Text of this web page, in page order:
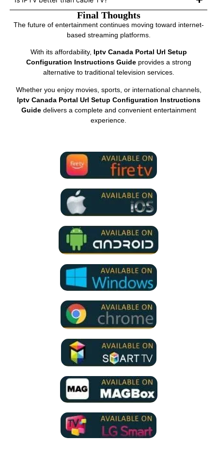
Final Thoughts
The future of entertainment continues moving toward internet-
based streaming platforms.
With its affordability, Iptv Canada Portal Url Setup
Configuration Instructions Guideprovides a strong
alternative to traditional television services.
Whether you enjoy movies, sports, or international channels,
Iptv Canada Portal Url Setup Configuration Instructions
Guidedelivers a complete and convenient entertainment
experience.